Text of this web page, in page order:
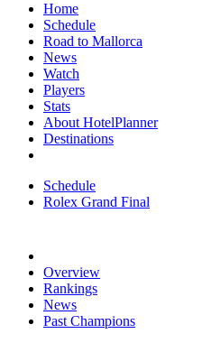
Home
Schedule
Road to Mallorca
News
Watch
Players
Stats
About HotelPlanner
Destinations
Schedule
Rolex Grand Final
Overview
Rankings
News
Past Champions